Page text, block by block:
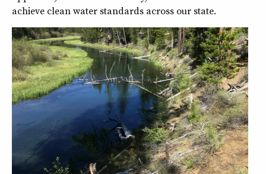
achieve clean water standards across our state.